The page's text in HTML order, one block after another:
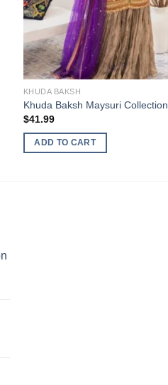
KHUDA BAKSH
Khuda Baksh Maysuri Collection
$41.99
ADD TO CART